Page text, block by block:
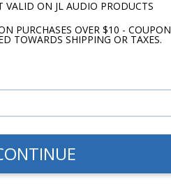
ON JL AUDIO PRODUCTS
PURCHASES OVER $10 - COUPON
TOWARDS SHIPPING OR TAXES.
Stereo Kit
$714.83